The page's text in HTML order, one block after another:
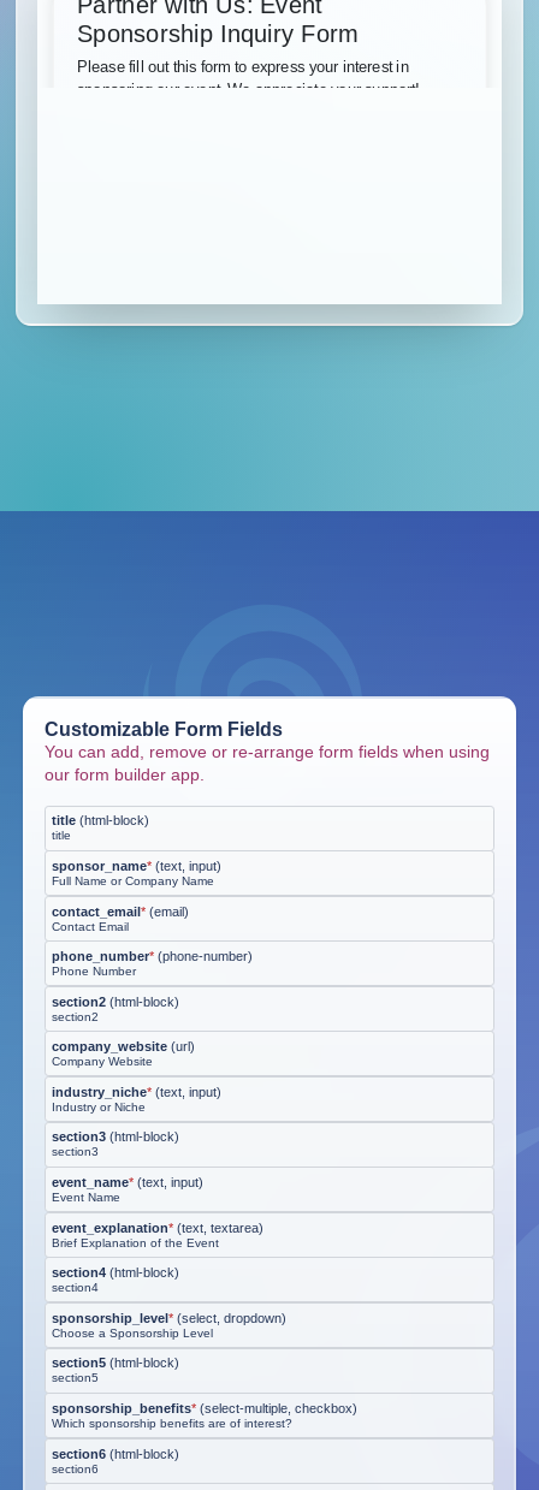
Customizable Form Fields
You can add, remove or re-arrange form fields when using
our form builder app.
title (html-block)
title
sponsor_name* (text, input)
Full Name or Company Name
contact_email* (email)
Contact Email
phone_number* (phone-number)
Phone Number
section2 (html-block)
section2
company_website (url)
Company Website
industry_niche* (text, input)
Industry or Niche
section3 (html-block)
section3
event_name* (text, input)
Event Name
event_explanation* (text, textarea)
Brief Explanation of the Event
section4 (html-block)
section4
sponsorship_level* (select, dropdown)
Choose a Sponsorship Level
section5 (html-block)
section5
sponsorship_benefits* (select-multiple, checkbox)
Which sponsorship benefits are of interest?
section6 (html-block)
section6